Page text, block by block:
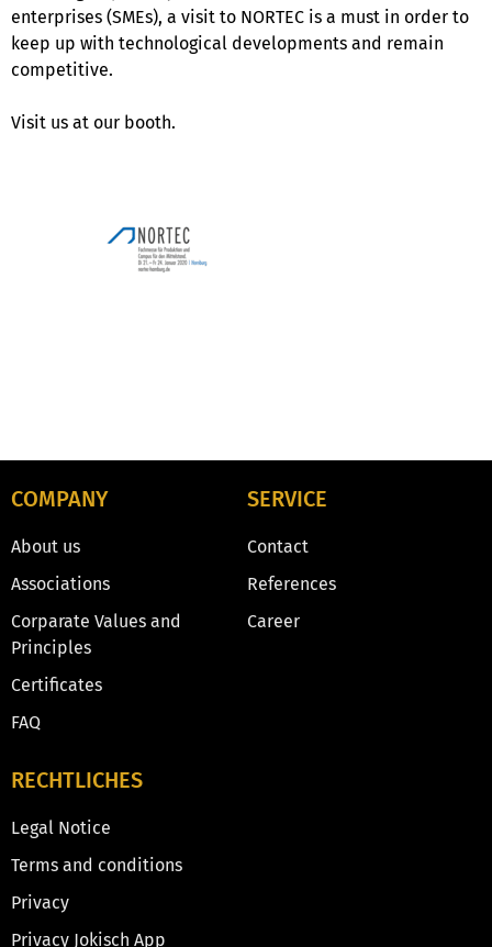
enterprises (SMEs), a visit to NORTEC is a must in order to
keep up with technological developments and remain
competitive.
Visit us at our booth.
COMPANY
About us
Associations
Corparate Values and
Principles
Certificates
FAQ
SERVICE
Contact
References
Career
RECHTLICHES
Legal Notice
Terms and conditions
Privacy
Privacy Jokisch App